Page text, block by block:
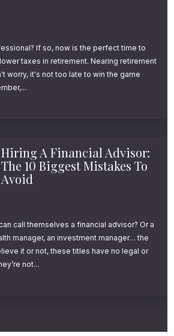
If so, now is the perfect time to
taxes in retirement. Nearing retirement
worry, it's not too late to win the game
Hiring A Financial Advisor:
The 10 Biggest Mistakes To
Avoid
call themselves a financial advisor? Or a
manager, an investment manager… the
it or not, these titles have no legal or
not...